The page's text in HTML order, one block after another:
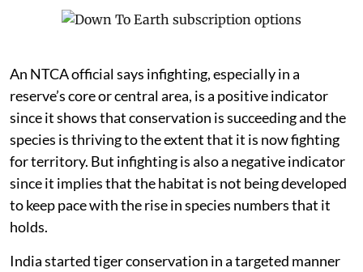
An NTCA official says infighting, especially in a
reserve’s core or central area, is a positive indicator
since it shows that conservation is succeeding and the
species is thriving to the extent that it is now fighting
for territory. But infighting is also a negative indicator
since it implies that the habitat is not being developed
to keep pace with the rise in species numbers that it
holds.
India started tiger conservation in a targeted manner